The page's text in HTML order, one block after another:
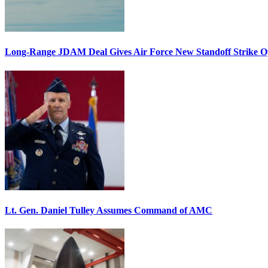
Long-Range JDAM Deal Gives Air Force New Standoff Strike
Lt. Gen. Daniel Tulley Assumes Command of AMC